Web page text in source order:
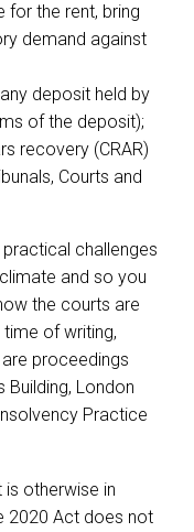
for the rent, bring
demand against
deposit held by
of the deposit);
recovery (CRAR)
Courts and
challenges
and so you
the courts are
of writing,
proceedings
Building, London
Practice
is otherwise in
2020 Act does not